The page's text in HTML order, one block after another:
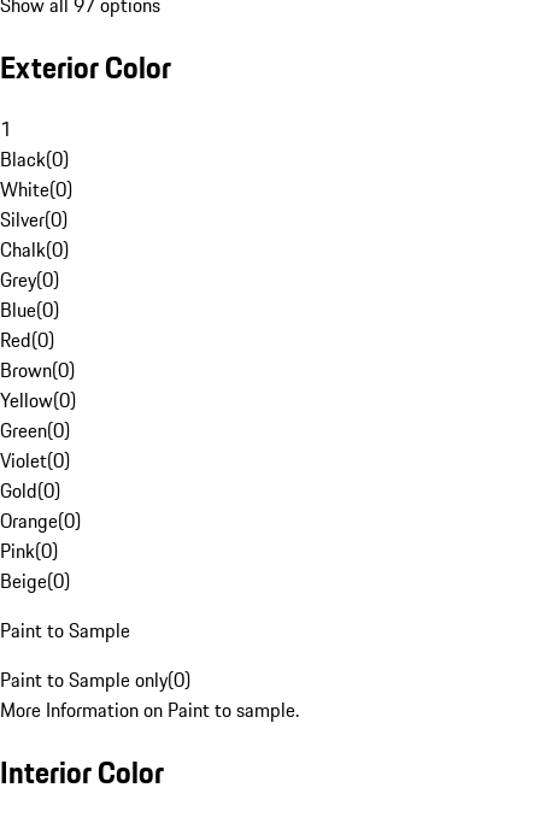
Exterior Color
1
Black(0)
White(0)
Silver(0)
Chalk(0)
Grey(0)
Blue(0)
Red(0)
Brown(0)
Yellow(0)
Green(0)
Violet(0)
Gold(0)
Orange(0)
Pink(0)
Beige(0)
Paint to Sample
Paint to Sample only(0)
More Information on Paint to sample.
Interior Color